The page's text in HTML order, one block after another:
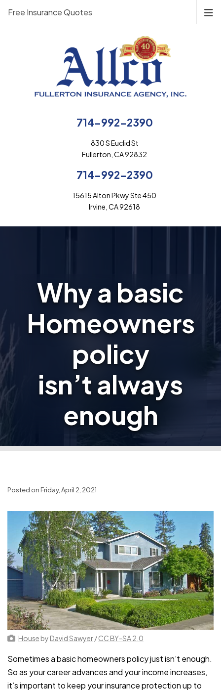
714-992-2390
830 S Euclid St
Fullerton, CA 92832
714-992-2390
15615 Alton Pkwy Ste 450
Irvine, CA 92618
Free Insurance Quotes
Why a basic
Homeowners
policy
isn’t always
enough
Posted on Friday, April 2, 2021
House by David Sawyer/CC BY-SA 2.0
Sometimes a basic homeowners policy just isn’t enough.
So as your career advances and your income increases,
it’s important to keep your insurance protection up to